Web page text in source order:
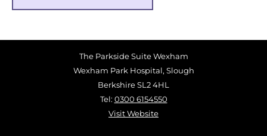
The Parkside Suite Wexham
Wexham Park Hospital, Slough
Berkshire SL2 4HL
Tel: 0300 6154550
Visit Website